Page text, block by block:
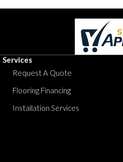
Services
Request A Quote
Flooring Financing
Installation Services